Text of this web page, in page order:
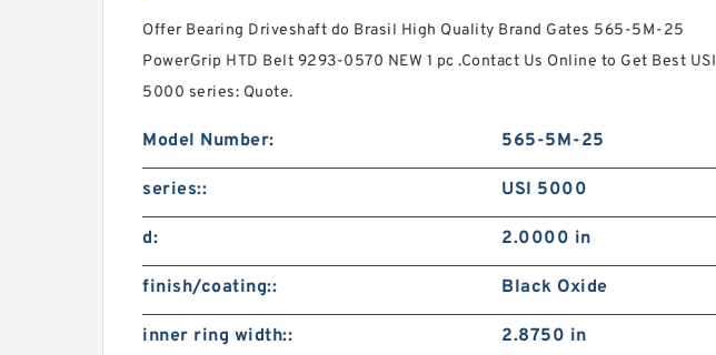
Offer Bearing Driveshaft do Brasil High Quality Brand Gates 565-5M-25
PowerGrip HTD Belt 9293-0570 NEW 1 pc .Contact Us Online to Get Best USI
5000 series: Quote.
Model Number: 565-5M-25
series:: USI 5000
d: 2.0000 in
finish/coating:: Black Oxide
inner ring width:: 2.8750 in